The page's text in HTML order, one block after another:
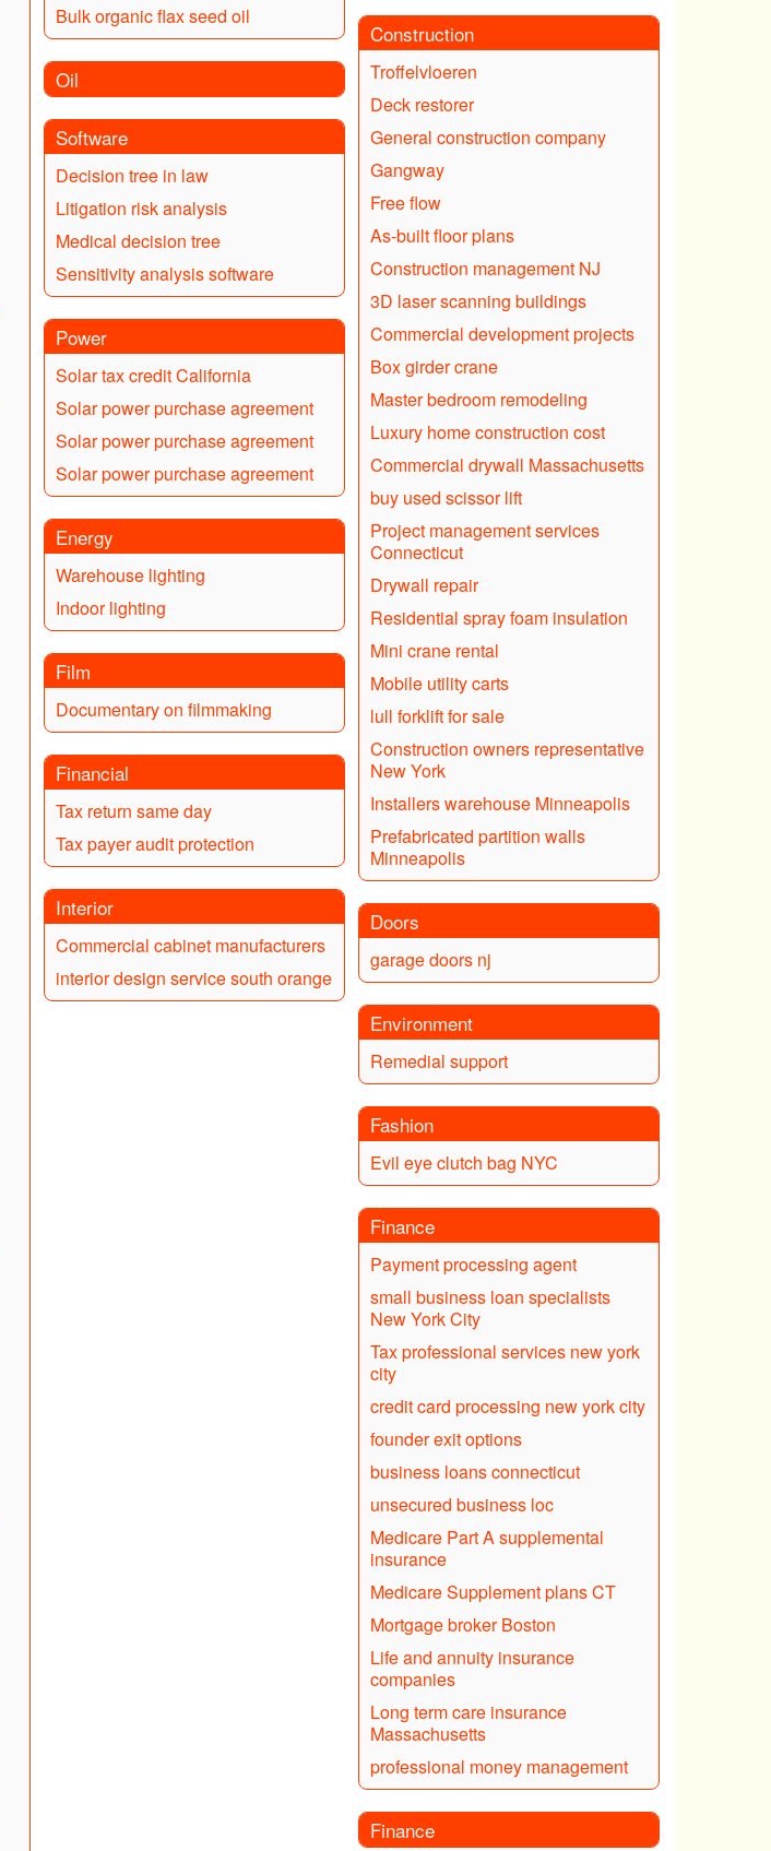
Bulk organic flax seed oil
Oil
Software
Decision tree in law
Litigation risk analysis
Medical decision tree
Sensitivity analysis software
Power
Solar tax credit California
Solar power purchase agreement
Solar power purchase agreement
Solar power purchase agreement
Energy
Warehouse lighting
Indoor lighting
Film
Documentary on filmmaking
Financial
Tax return same day
Tax payer audit protection
Interior
Commercial cabinet manufacturers
interior design service south orange
Construction
Troffelvloeren
Deck restorer
General construction company
Gangway
Free flow
As-built floor plans
Construction management NJ
3D laser scanning buildings
Commercial development projects
Box girder crane
Master bedroom remodeling
Luxury home construction cost
Commercial drywall Massachusetts
buy used scissor lift
Project management services
Connecticut
Drywall repair
Residential spray foam insulation
Mini crane rental
Mobile utility carts
lull forklift for sale
Construction owners representative
New York
Installers warehouse Minneapolis
Prefabricated partition walls
Minneapolis
Doors
garage doors nj
Environment
Remedial support
Fashion
Evil eye clutch bag NYC
Finance
Payment processing agent
small business loan specialists
New York City
Tax professional services new york
city
credit card processing new york city
founder exit options
business loans connecticut
unsecured business loc
Medicare Part A supplemental
insurance
Medicare Supplement plans CT
Mortgage broker Boston
Life and annuity insurance
companies
Long term care insurance
Massachusetts
professional money management
Finance